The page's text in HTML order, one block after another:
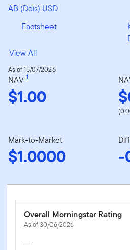
AB (Ddis) USD
Factsheet
View All
As of 15/07/2026
NAV 1
$1.00
Mark-to-Market
$1.0000 -
Overall Morningstar Rating
As of 30/06/2026
—